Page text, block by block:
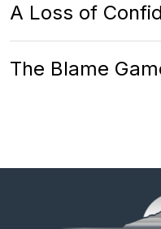
A Loss of
The Blame